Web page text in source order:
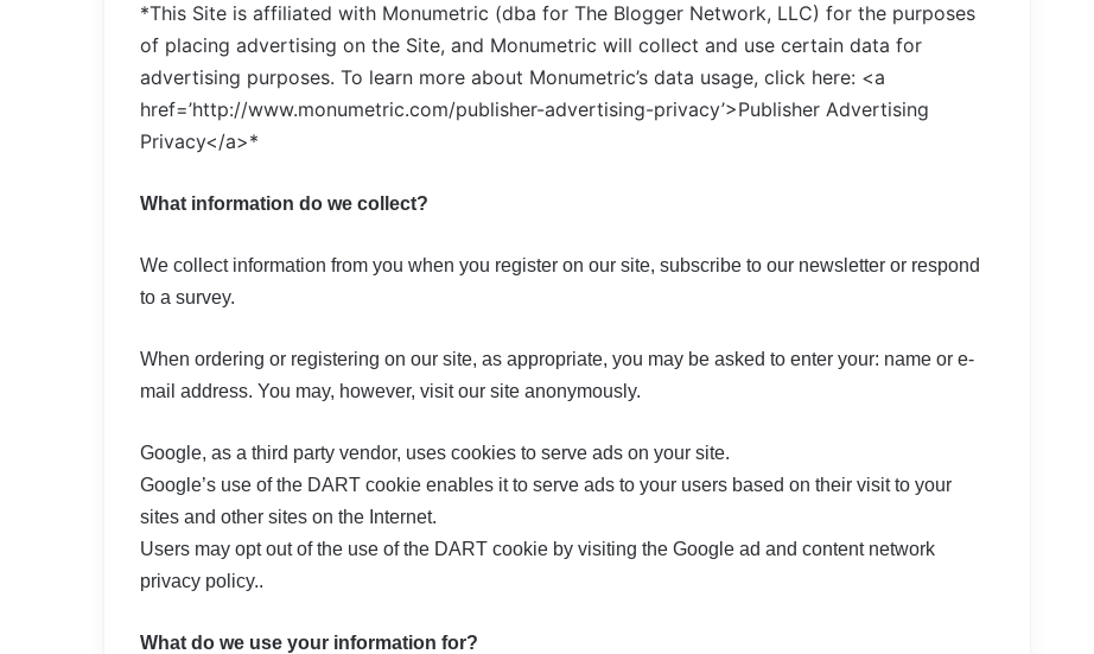
*This Site is affiliated with Monumetric (dba for The Blogger Network, LLC) for the purposes
of placing advertising on the Site, and Monumetric will collect and use certain data for
advertising purposes. To learn more about Monumetric’s data usage, click here: <a
href=’http://www.monumetric.com/publisher-advertising-privacy’>Publisher Advertising
Privacy</a>*
What information do we collect?
We collect information from you when you register on our site, subscribe to our newsletter or respond
to a survey.
When ordering or registering on our site, as appropriate, you may be asked to enter your: name or e-
mail address. You may, however, visit our site anonymously.
Google, as a third party vendor, uses cookies to serve ads on your site.
Google’s use of the DART cookie enables it to serve ads to your users based on their visit to your
sites and other sites on the Internet.
Users may opt out of the use of the DART cookie by visiting the Google ad and content network
privacy policy..
What do we use your information for?